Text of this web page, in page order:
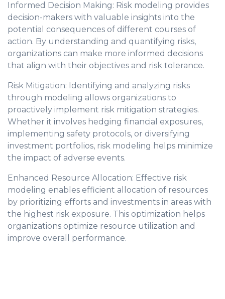
Informed Decision Making: Risk modeling provides
decision-makers with valuable insights into the
potential consequences of different courses of
action. By understanding and quantifying risks,
organizations can make more informed decisions
that align with their objectives and risk tolerance.
Risk Mitigation: Identifying and analyzing risks
through modeling allows organizations to
proactively implement risk mitigation strategies.
Whether it involves hedging financial exposures,
implementing safety protocols, or diversifying
investment portfolios, risk modeling helps minimize
the impact of adverse events.
Enhanced Resource Allocation: Effective risk
modeling enables efficient allocation of resources
by prioritizing efforts and investments in areas with
the highest risk exposure. This optimization helps
organizations optimize resource utilization and
improve overall performance.